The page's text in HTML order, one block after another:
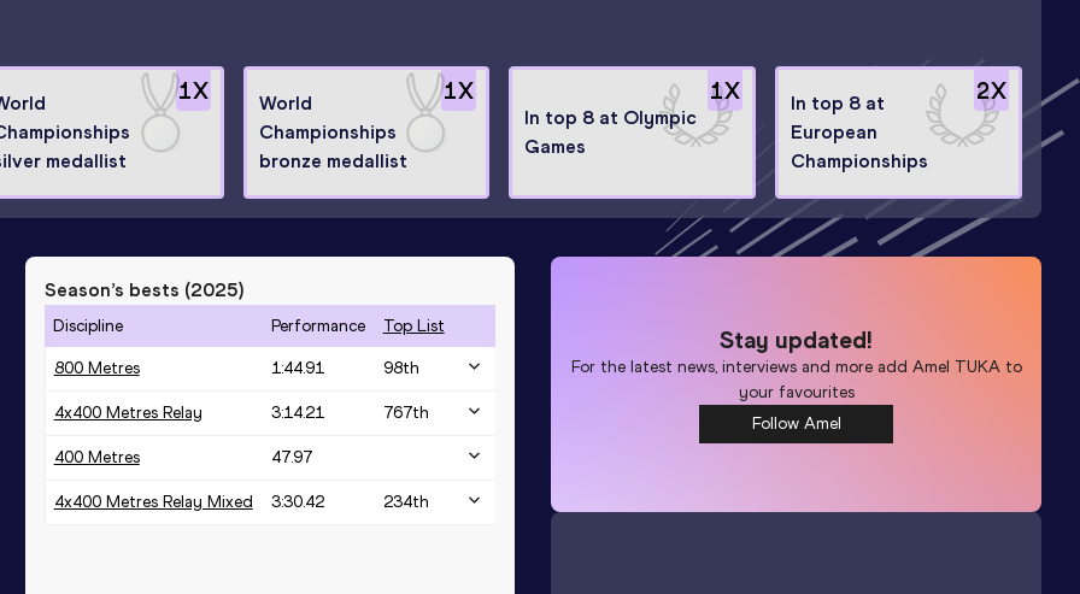
1X
medallist
1X
World
Championships
bronze medallist
1X
In top 8 at Olympic
Games
2X
In top 8 at
European
Championships
Season’s bests (2025)
Discipline Performance Top List
800 Metres 1:44.91 98th
4x400 Metres Relay 3:14.21 767th
400 Metres 47.97
4x400 Metres Relay Mixed 3:30.42 234th
Stay updated!
For the latest news, interviews and more add Amel TUKAto
your favourites
Follow Amel